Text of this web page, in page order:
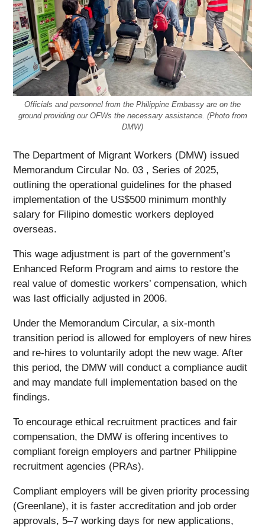
Officials and personnel from the Philippine Embassy are on the
ground providing our OFWs the necessary assistance. (Photo from
DMW)
The Department of Migrant Workers (DMW) issued
Memorandum Circular No. 03 , Series of 2025,
outlining the operational guidelines for the phased
implementation of the US$500 minimum monthly
salary for Filipino domestic workers deployed
overseas.
This wage adjustment is part of the government’s
Enhanced Reform Program and aims to restore the
real value of domestic workers’ compensation, which
was last officially adjusted in 2006.
Under the Memorandum Circular, a six-month
transition period is allowed for employers of new hires
and re-hires to voluntarily adopt the new wage. After
this period, the DMW will conduct a compliance audit
and may mandate full implementation based on the
findings.
To encourage ethical recruitment practices and fair
compensation, the DMW is offering incentives to
compliant foreign employers and partner Philippine
recruitment agencies (PRAs).
Compliant employers will be given priority processing
(Greenlane), it is faster accreditation and job order
approvals, 5–7 working days for new applications,